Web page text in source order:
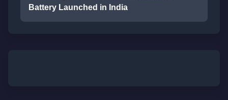
Battery Launched in India